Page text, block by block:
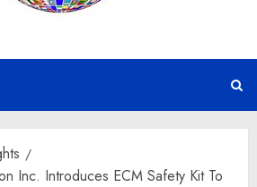
Inc. Introduces ECM Safety Kit To